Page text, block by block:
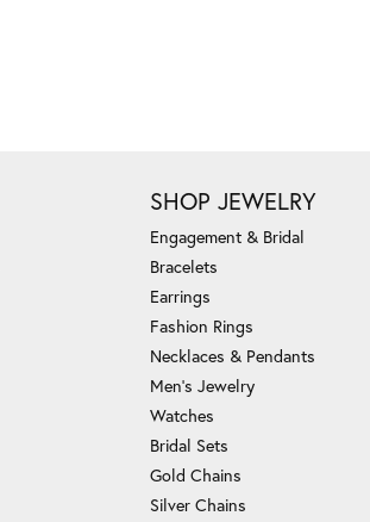
SHOP JEWELRY
Engagement & Bridal
Bracelets
Earrings
Fashion Rings
Necklaces & Pendants
Men's Jewelry
Watches
Bridal Sets
Gold Chains
Silver Chains